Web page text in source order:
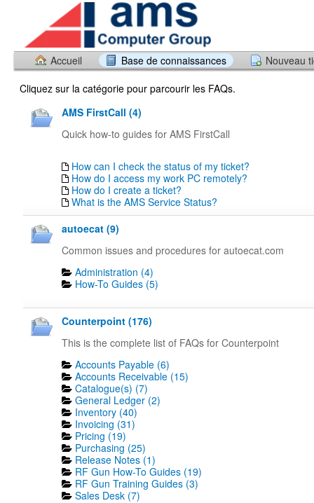
Accueil Base de connaissances
Nouveau
Cliquez sur la catégorie pour parcourir les FAQs.
AMS FirstCall (4)
Quick how-to guides for AMS FirstCall
How can I check the status of my ticket?
How do I access my work PC remotely?
How do I create a ticket?
What is the AMS Service Status?
autoecat (9)
Common issues and procedures for autoecat.com
Administration (4)
How-To Guides (5)
Counterpoint (176)
This is the complete list of FAQs for Counterpoint
Accounts Payable (6)
Accounts Receivable (15)
Catalogue(s) (7)
General Ledger (2)
Inventory (40)
Invoicing (31)
Pricing (19)
Purchasing (25)
Release Notes (1)
RF Gun How-To Guides (19)
RF Gun Training Guides (3)
Sales Desk (7)